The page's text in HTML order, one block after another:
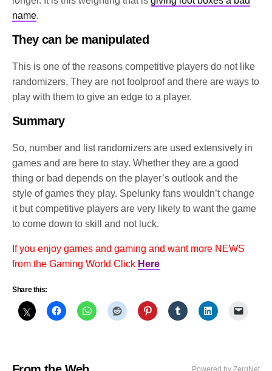
name.
They can be manipulated
This is one of the reasons competitive players do not like
randomizers. They are not foolproof and there are ways to
play with them to give an edge to a player.
Summary
So, number and list randomizers are used extensively in
games and are here to stay. Whether they are a good
thing or bad depends on the player’s outlook and the
style of games they play. Spelunky fans wouldn’t change
it but competitive players are very likely to want the game
to come down to skill and not luck.
If you enjoy games and gaming and want more NEWS
from the Gaming World Click Here
Share this:
Powered by ZergNet